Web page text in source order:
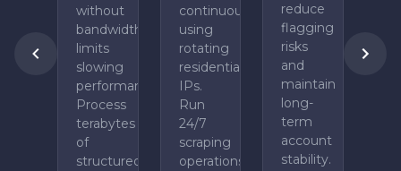
without
bandwidth
limits
slowing
performance.
Process
terabytes
of
structured
continuously
using
rotating
residential
IPs.
Run
24/7
scraping
operations
reduce
flagging
risks
and
maintain
long-
term
account
stability.